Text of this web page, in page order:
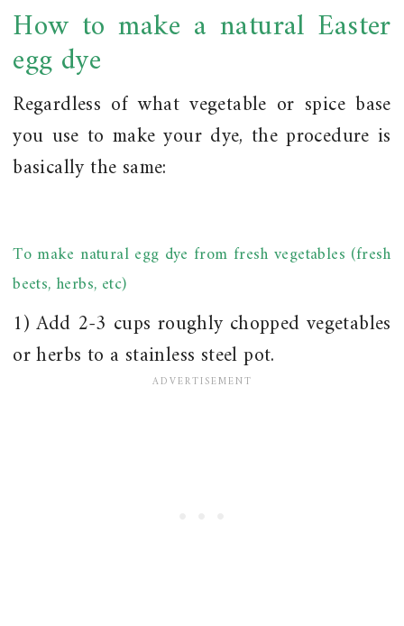
How to make a natural Easter
egg dye
Regardless of what vegetable or spice base
you use to make your dye, the procedure is
basically the same:
To make natural egg dye from fresh vegetables (fresh
beets, herbs, etc)
1) Add 2-3 cups roughly chopped vegetables
or herbs to a stainless steel pot.